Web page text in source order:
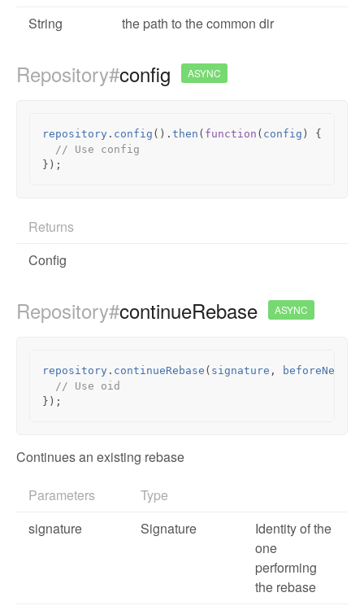
String
the path to the common dir
Repository#config ASYNC
repository . config (). then ( function ( config )
{
// Use config
});
Returns
Config
Repository#continueRebase ASYNC
repository . continueRebase ( signature , beforeNextFn
// Use oid
});
Continues an existing rebase
Parameters
Type
signature
Signature
Identity of the
one
performing
the rebase